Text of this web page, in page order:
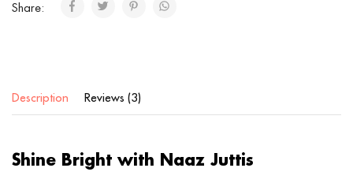
Share:
Description Reviews (3)
Shine Bright with Naaz Juttis